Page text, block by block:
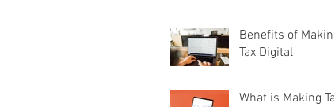
Benefits of Making
Tax Digital
What is Making Tax